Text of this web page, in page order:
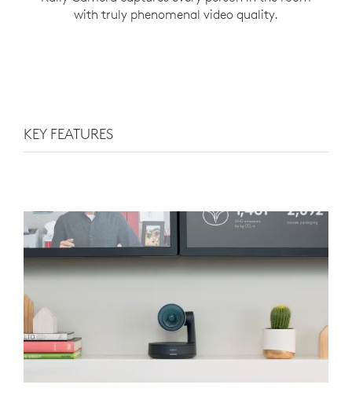
with truly phenomenal video quality.
KEY FEATURES